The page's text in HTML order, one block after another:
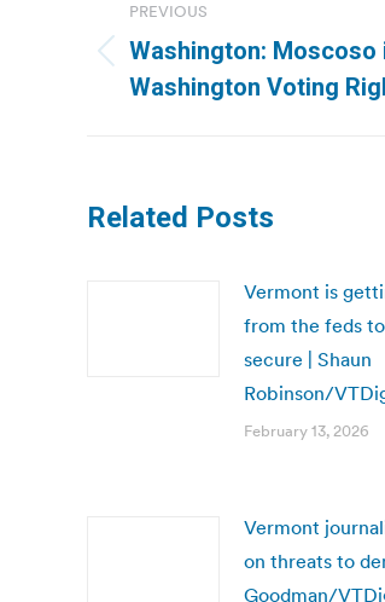
navigation
PREVIOUS
Previous
post:
Washington:
Washington Voting
Related Posts
Vermont is
from the feds
secure | Shaun
Robinson/
February 13, 2026
Vermont
on threats to
Goodman/